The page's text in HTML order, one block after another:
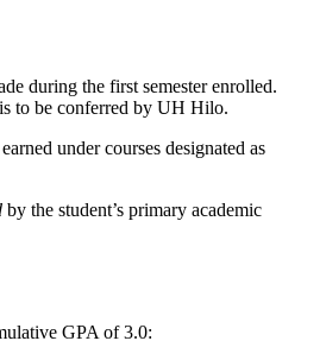
during the first semester enrolled.
to be conferred by UH Hilo.
under courses designated as
by the student’s primary academic
GPA of 3.0: